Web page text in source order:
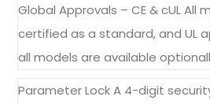
Global Approvals – CE & cUL All
certified as a standard, and UL
all models are available
Parameter Lock A 4-digit